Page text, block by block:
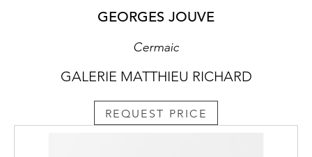
GEORGES JOUVE
Cermaic
GALERIE MATTHIEU RICHARD
REQUEST PRICE